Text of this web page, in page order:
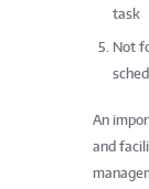
task
Not
An
and